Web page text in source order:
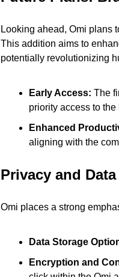
Looking ahead, Omi plans
This addition aims to
potentially revolutionizing
Early Access: The
priority access to
Enhanced
aligning with the
Privacy and
Omi places a strong
Data Storage
Encryption and